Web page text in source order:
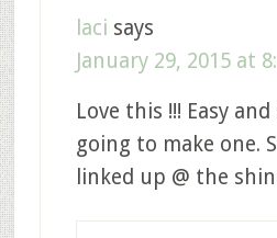
laci says
January 29, 2015 at
Love this !!! Easy
going to make one.
linked up @ the